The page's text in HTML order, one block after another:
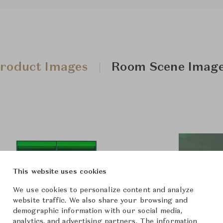
Images Room Scene
This website uses cookies
We use cookies to personalize content and analyze
website traffic. We also share your browsing and
demographic information with our social media,
analytics, and advertising partners. The information